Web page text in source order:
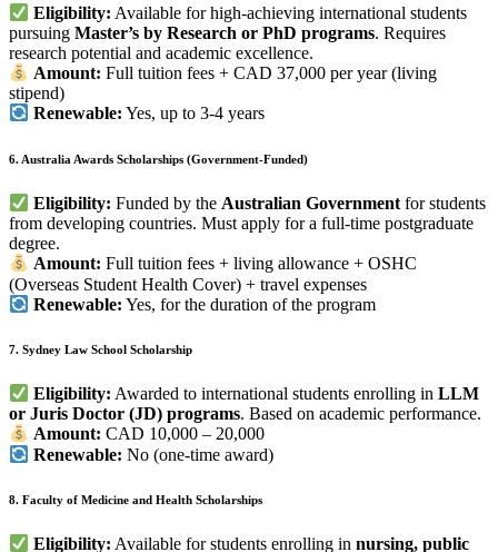
Eligibility: Available for high-achieving international students
pursuing Master’s by Research or PhD programs. Requires
research potential and academic excellence.
Amount: Full tuition fees + CAD 37,000 per year (living
stipend)
Renewable: Yes, up to 3-4 years
6. Australia Awards Scholarships (Government-Funded)
Eligibility: Funded by the Australian Government for students
from developing countries. Must apply for a full-time postgraduate
degree.
Amount: Full tuition fees + living allowance + OSHC
(Overseas Student Health Cover) + travel expenses
Renewable: Yes, for the duration of the program
7. Sydney Law School Scholarship
Eligibility: Awarded to international students enrolling inLLM
or Juris Doctor (JD) programs. Based on academic performance.
Amount: CAD 10,000 – 20,000
Renewable: No (one-time award)
8. Faculty of Medicine and Health Scholarships
Eligibility: Available for students enrolling innursing, public